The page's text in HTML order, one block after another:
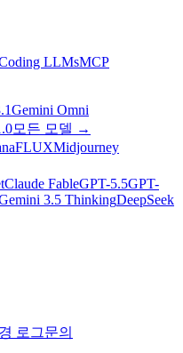
LLMsMCP
Gemini Omni
모든 모델 →
FLUXMidjourney
Claude FableGPT-5.5GPT-
3.5 ThinkingDeepSeek
로그문의